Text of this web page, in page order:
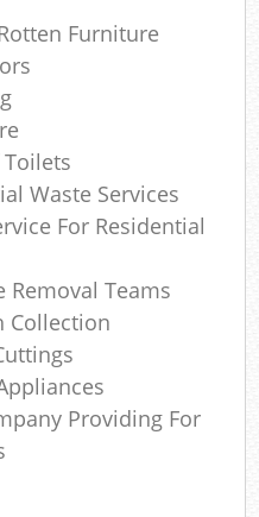
Furniture
Waste Services
For Residential
Removal Teams
Collection
Providing For